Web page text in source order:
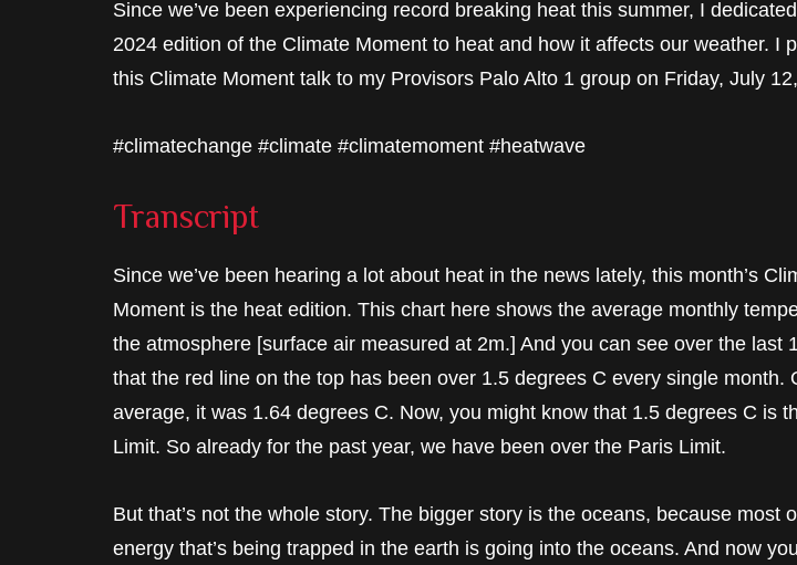
Since we’ve been experiencing record breaking heat this summer, I
2024 edition of the Climate Moment to heat and how it affects our weather. I
this Climate Moment talk to my Provisors Palo Alto 1 group on Friday, July
#climatechange #climate #climatemoment #heatwave
Transcript
Since we’ve been hearing a lot about heat in the news lately, this month’s
Moment is the heat edition. This chart here shows the average monthly
the atmosphere [surface air measured at 2m.] And you can see over the last
that the red line on the top has been over 1.5 degrees C every single month.
average, it was 1.64 degrees C. Now, you might know that 1.5 degrees C is
Limit. So already for the past year, we have been over the Paris Limit.
But that’s not the whole story. The bigger story is the oceans, because most
energy that’s being trapped in the earth is going into the oceans. And now